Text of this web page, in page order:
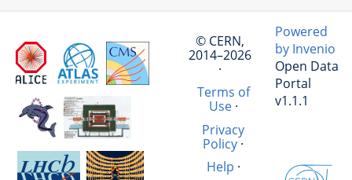
© CERN,
2014–2026
·
Terms of
Use·
Privacy
Policy·
Help ·
Powered
by Invenio
Open Data
Portal
v1.1.1